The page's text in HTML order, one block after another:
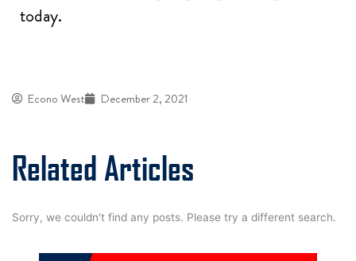
today.
Econo West December 2, 2021
Related Articles
Sorry, we couldn't find any posts. Please try a different search.